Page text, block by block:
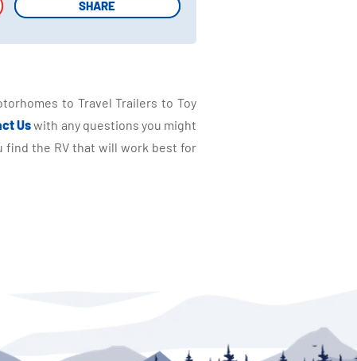
SHARE
SHARE
to Travel Trailers to Toy
Uswith any questions you might
find the RV that will work best for